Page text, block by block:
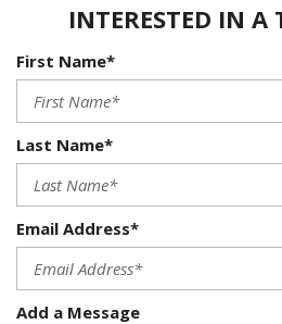
INTERESTED IN A
First Name*
Last Name*
Email Address*
Add a Message